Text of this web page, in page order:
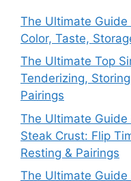
The Ultimate Guide
Color, Taste,
The Ultimate Top
Tenderizing,
Pairings
The Ultimate
Steak Crust: Flip
Resting & Pairings
The Ultimate